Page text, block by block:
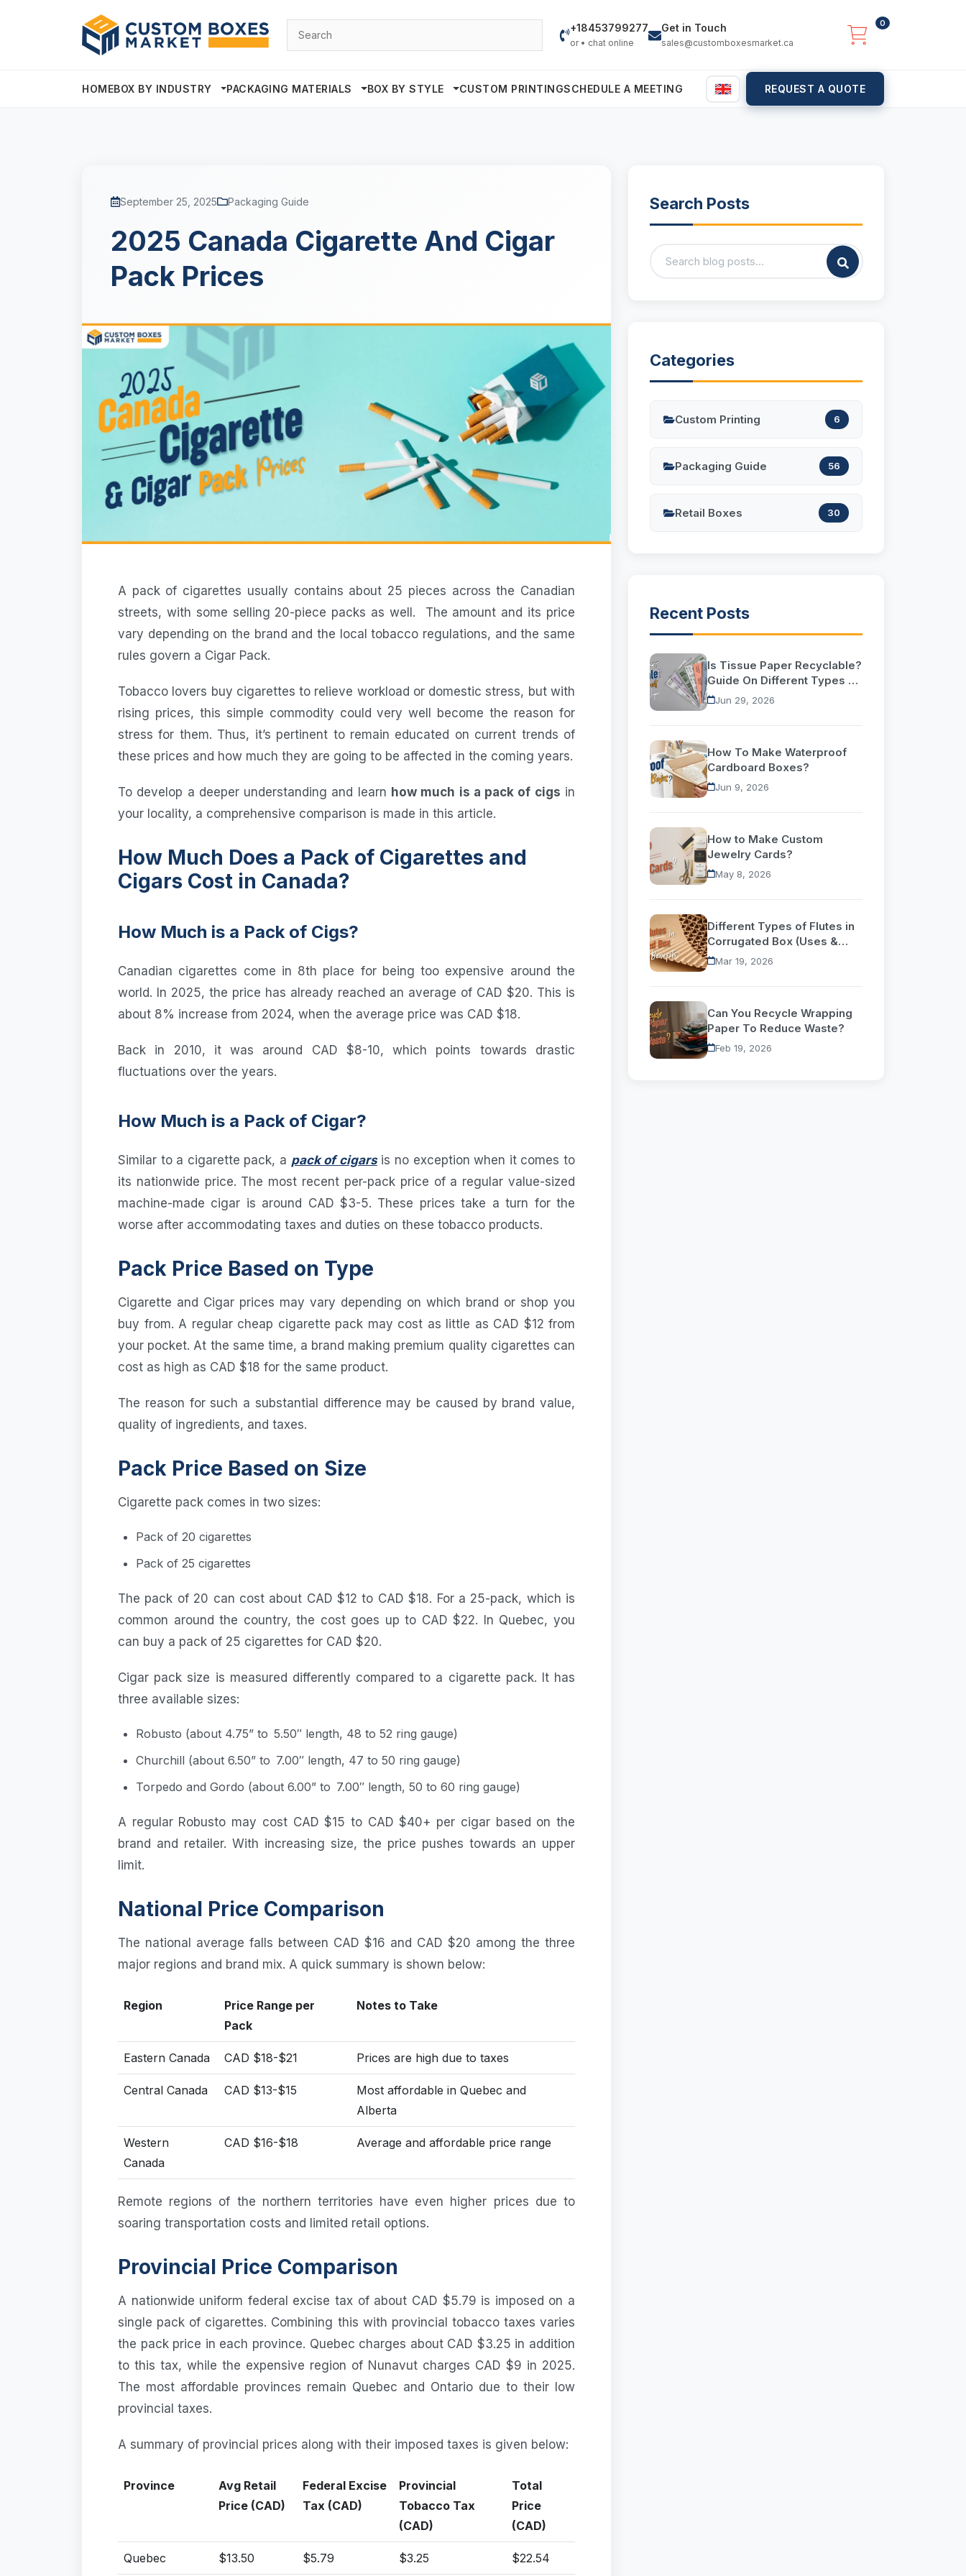
+18453799277
or • chat online
Get in Touch
sales@customboxesmarket.ca
0
HOMEBOX BY INDUSTRY PACKAGING MATERIALS BOX BY STYLE CUSTOM PRINTINGSCHEDULE A MEETING REQUEST A QUOTE
September 25, 2025 Packaging Guide
2025 Canada Cigarette And Cigar
Pack Prices
A pack of cigarettes usually contains about 25 pieces across the Canadian
streets, with some selling 20-piece packs as well. The amount and its price
vary depending on the brand and the local tobacco regulations, and the same
rules govern a Cigar Pack.
Tobacco lovers buy cigarettes to relieve workload or domestic stress, but with
rising prices, this simple commodity could very well become the reason for
stress for them. Thus, it’s pertinent to remain educated on current trends of
these prices and how much they are going to be affected in the coming years.
To develop a deeper understanding and learn how much is a pack of cigs in
your locality, a comprehensive comparison is made in this article.
How Much Does a Pack of Cigarettes and
Cigars Cost in Canada?
How Much is a Pack of Cigs?
Canadian cigarettes come in 8th place for being too expensive around the
world. In 2025, the price has already reached an average of CAD $20. This is
about 8% increase from 2024, when the average price was CAD $18.
Back in 2010, it was around CAD $8-10, which points towards drastic
fluctuations over the years.
How Much is a Pack of Cigar?
Similar to a cigarette pack, a pack of cigarsis no exception when it comes to
its nationwide price. The most recent per-pack price of a regular value-sized
machine-made cigar is around CAD $3-5. These prices take a turn for the
worse after accommodating taxes and duties on these tobacco products.
Pack Price Based on Type
Cigarette and Cigar prices may vary depending on which brand or shop you
buy from. A regular cheap cigarette pack may cost as little as CAD $12 from
your pocket. At the same time, a brand making premium quality cigarettes can
cost as high as CAD $18 for the same product.
The reason for such a substantial difference may be caused by brand value,
quality of ingredients, and taxes.
Pack Price Based on Size
Cigarette pack comes in two sizes:
Pack of 20 cigarettes
Pack of 25 cigarettes
The pack of 20 can cost about CAD $12 to CAD $18. For a 25-pack, which is
common around the country, the cost goes up to CAD $22. In Quebec, you
can buy a pack of 25 cigarettes for CAD $20.
Cigar pack size is measured differently compared to a cigarette pack. It has
three available sizes:
Robusto (about 4.75” to 5.50″ length, 48 to 52 ring gauge)
Churchill (about 6.50” to 7.00″ length, 47 to 50 ring gauge)
Torpedo and Gordo (about 6.00” to 7.00″ length, 50 to 60 ring gauge)
A regular Robusto may cost CAD $15 to CAD $40+ per cigar based on the
brand and retailer. With increasing size, the price pushes towards an upper
limit.
National Price Comparison
The national average falls between CAD $16 and CAD $20 among the three
major regions and brand mix. A quick summary is shown below:
Region
Price Range per
Pack
Notes to Take
Eastern Canada CAD $18-$21 Prices are high due to taxes
Central Canada CAD $13-$15
Most affordable in Quebec and
Alberta
Western
Canada
CAD $16-$18 Average and affordable price range
Remote regions of the northern territories have even higher prices due to
soaring transportation costs and limited retail options.
Provincial Price Comparison
A nationwide uniform federal excise tax of about CAD $5.79 is imposed on a
single pack of cigarettes. Combining this with provincial tobacco taxes varies
the pack price in each province. Quebec charges about CAD $3.25 in addition
to this tax, while the expensive region of Nunavut charges CAD $9 in 2025.
The most affordable provinces remain Quebec and Ontario due to their low
provincial taxes.
A summary of provincial prices along with their imposed taxes is given below:
Province
Avg Retail
Price (CAD)
Federal Excise
Tax (CAD)
Provincial
Tobacco Tax
(CAD)
Total
Price
(CAD)
Quebec $13.50 $5.79 $3.25 $22.54
Search Posts
Categories
Custom Printing 6
Packaging Guide 56
Retail Boxes 30
Recent Posts
Is Tissue Paper Recyclable?
Guide On Different Types Of
Tissue Paper
Jun 29, 2026
How To Make Waterproof
Cardboard Boxes?
Jun 9, 2026
How to Make Custom
Jewelry Cards?
May 8, 2026
Different Types of Flutes in
Corrugated Box (Uses &
Benefits)
Mar 19, 2026
Can You Recycle Wrapping
Paper To Reduce Waste?
Feb 19, 2026